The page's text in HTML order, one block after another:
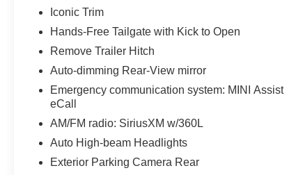
Iconic Trim
Hands-Free Tailgate with Kick to Open
Remove Trailer Hitch
Auto-dimming Rear-View mirror
Emergency communication system: MINI Assist
eCall
AM/FM radio: SiriusXM w/360L
Auto High-beam Headlights
Exterior Parking Camera Rear